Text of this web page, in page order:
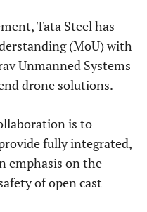
Tata Steel has
(MoU) with
Unmanned Systems
drone solutions.
is to
fully integrated,
emphasis on the
of open cast